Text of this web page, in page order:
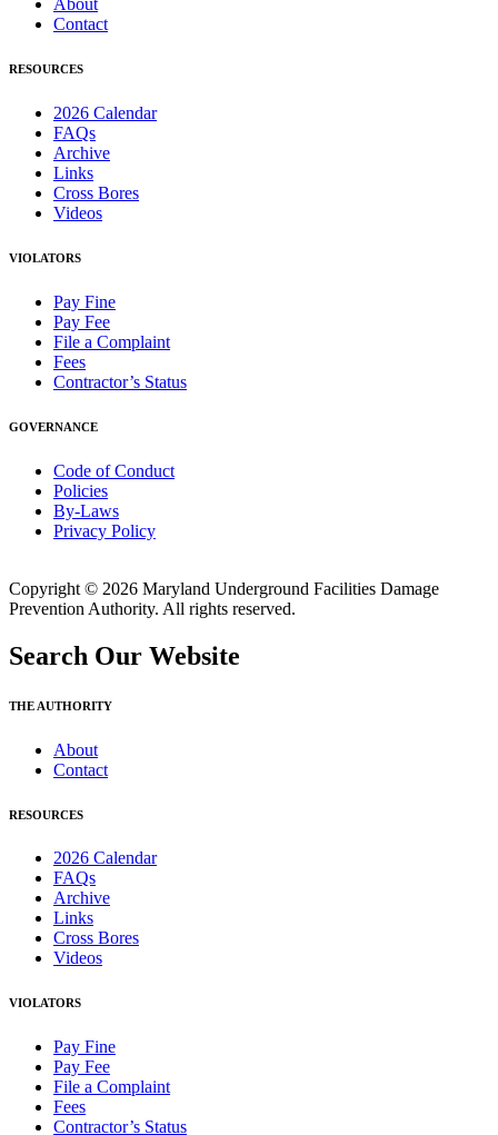
Contact
RESOURCES
2026 Calendar
FAQs
Archive
Links
Cross Bores
Videos
VIOLATORS
Pay Fine
Pay Fee
File a Complaint
Fees
Contractor’s Status
GOVERNANCE
Code of Conduct
Policies
By-Laws
Privacy Policy
Copyright © 2026 Maryland Underground Facilities Damage
Prevention Authority. All rights reserved.
Search Our Website
THE AUTHORITY
About
Contact
RESOURCES
2026 Calendar
FAQs
Archive
Links
Cross Bores
Videos
VIOLATORS
Pay Fine
Pay Fee
File a Complaint
Fees
Contractor’s Status